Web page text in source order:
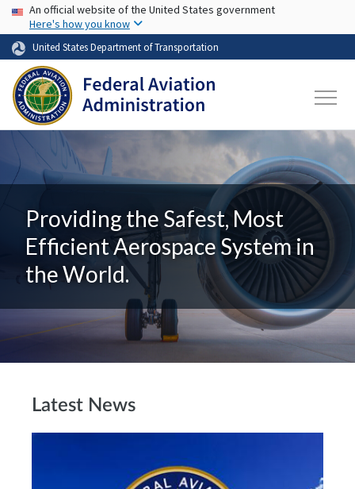
Skip to main content
USA Banner
An official website of the United States government
Here's how you know
United States Department of Transportation
Providing the Safest, Most
Efficient Aerospace System in
the World.
Latest News